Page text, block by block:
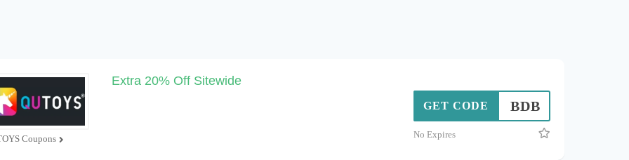
Coupons
Extra 20% Off Sitewide
BDB
GET CODE
No Expires